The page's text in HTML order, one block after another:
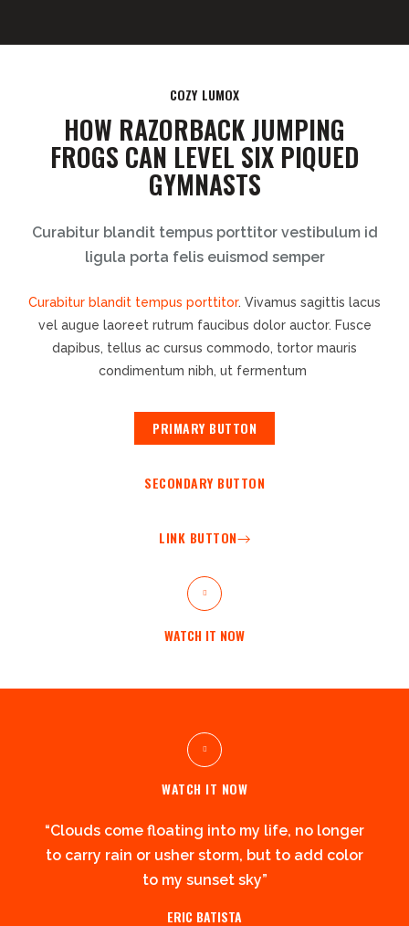
COZY LUMOX
HOW RAZORBACK JUMPING
FROGS CAN LEVEL SIX PIQUED
GYMNASTS
Curabitur blandit tempus porttitor vestibulum id
ligula porta felis euismod semper
Curabitur blandit tempus porttitor. Vivamus sagittis lacus
vel augue laoreet rutrum faucibus dolor auctor. Fusce
dapibus, tellus ac cursus commodo, tortor mauris
condimentum nibh, ut fermentum
PRIMARY BUTTON
SECONDARY BUTTON
LINK BUTTON
WATCH IT NOW
WATCH IT NOW
“Clouds come floating into my life, no longer
to carry rain or usher storm, but to add color
to my sunset sky”
ERIC BATISTA